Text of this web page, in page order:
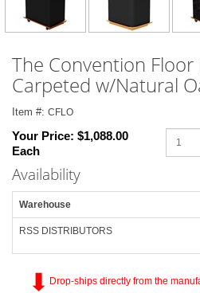
The Convention Floor
Carpeted w/Natural
Item #: CFLO
Your Price: $1,088.00
Each
Availability
Warehouse
RSS DISTRIBUTORS
Drop-ships directly from the